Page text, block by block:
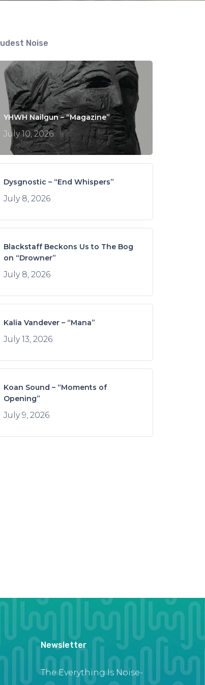
Noise
YHWH Nailgun – “Magazine”
July 10, 2026
Dysgnostic – “End Whispers”
July 8, 2026
Blackstaff Beckons Us to The Bog
on “Drowner”
July 8, 2026
Kalia Vandever – “Mana”
July 13, 2026
Koan Sound – “Moments of
Opening”
July 9, 2026
Newsletter
The Everything Is Noise-